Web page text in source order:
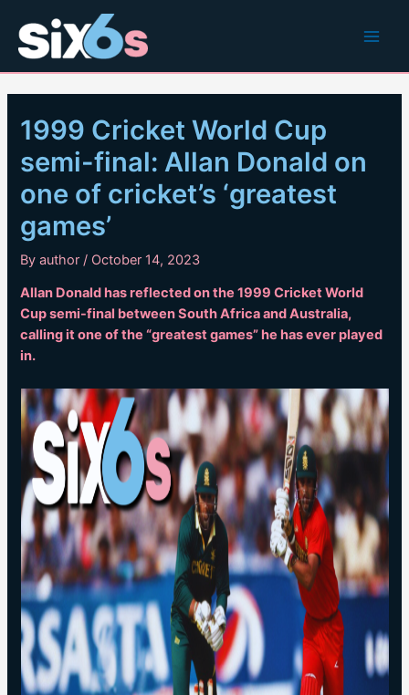
content
1999 Cricket World Cup
semi-final: Allan Donald on
one of cricket’s ‘greatest
games’
Byauthor/ October 14, 2023
Allan Donald has reflected on the 1999 Cricket World
Cup semi-final between South Africa and Australia,
calling it one of the “greatest games” he has ever played
in.